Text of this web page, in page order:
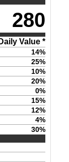
280
Value *
14%
25%
10%
20%
0%
15%
12%
4%
30%